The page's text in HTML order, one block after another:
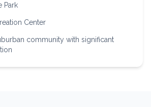
Park
Center
community with significant